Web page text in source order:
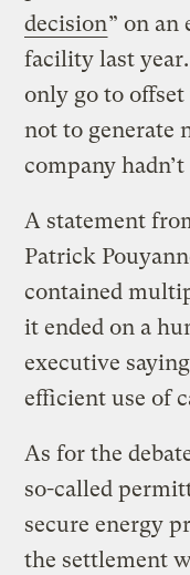
decision” on an
facility last
only go to
not to generate
company
A statement
Patrick
contained
it ended on a
executive
efficient use of
As for the
so-called
secure energy
the settlement